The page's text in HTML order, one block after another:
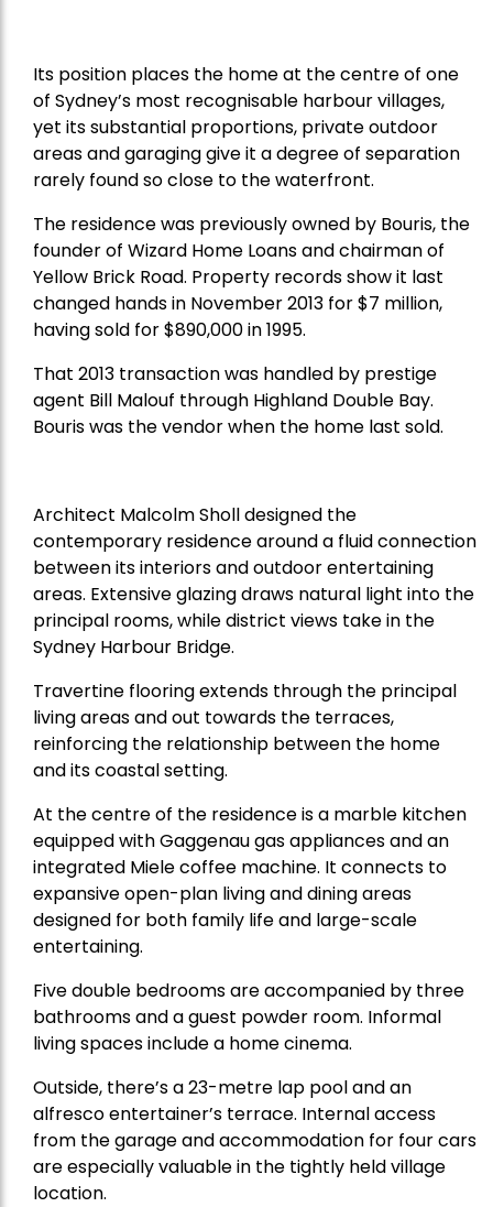
Its position places the home at the centre of one
of Sydney’s most recognisable harbour villages,
yet its substantial proportions, private outdoor
areas and garaging give it a degree of separation
rarely found so close to the waterfront.
The residence was previously owned by Bouris, the
founder of Wizard Home Loans and chairman of
Yellow Brick Road. Property records show it last
changed hands in November 2013 for $7 million,
having sold for $890,000 in 1995.
That 2013 transaction was handled by prestige
agent Bill Malouf through Highland Double Bay.
Bouris was the vendor when the home last sold.
Architect Malcolm Sholl designed the
contemporary residence around a fluid connection
between its interiors and outdoor entertaining
areas. Extensive glazing draws natural light into the
principal rooms, while district views take in the
Sydney Harbour Bridge.
Travertine flooring extends through the principal
living areas and out towards the terraces,
reinforcing the relationship between the home
and its coastal setting.
At the centre of the residence is a marble kitchen
equipped with Gaggenau gas appliances and an
integrated Miele coffee machine. It connects to
expansive open-plan living and dining areas
designed for both family life and large-scale
entertaining.
Five double bedrooms are accompanied by three
bathrooms and a guest powder room. Informal
living spaces include a home cinema.
Outside, there’s a 23-metre lap pool and an
alfresco entertainer’s terrace. Internal access
from the garage and accommodation for four cars
are especially valuable in the tightly held village
location.